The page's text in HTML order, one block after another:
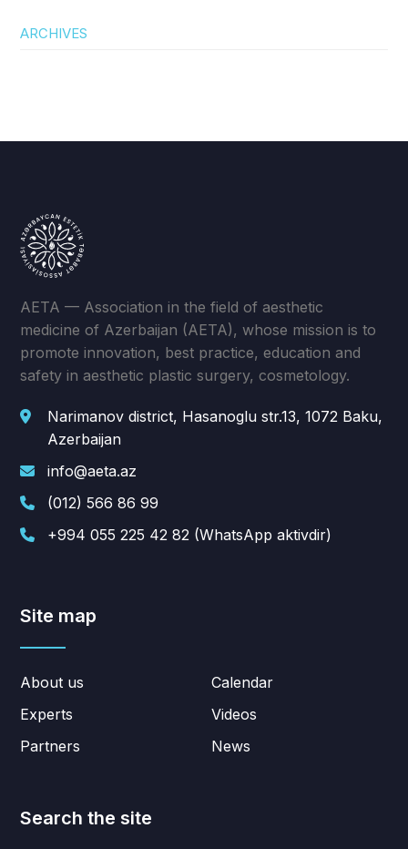
ARCHIVES
AETA — Association in the field of aesthetic
medicine of Azerbaijan (AETA), whose mission is to
promote innovation, best practice, education and
safety in aesthetic plastic surgery, cosmetology.
Narimanov district, Hasanoglu str.13, 1072 Baku,
Azerbaijan
info@aeta.az
(012) 566 86 99
+994 055 225 42 82 (WhatsApp aktivdir)
Site map
About us
Experts
Partners
Calendar
Videos
News
Search the site